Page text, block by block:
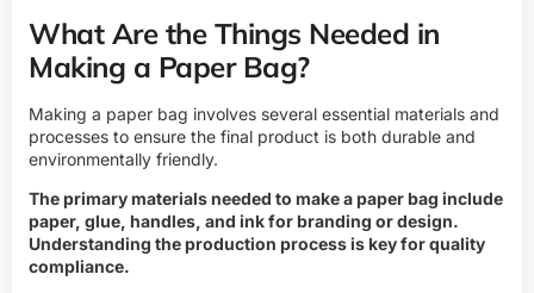
What Are the Things Needed in
Making a Paper Bag?
Making a paper bag involves several essential materials and
processes to ensure the final product is both durable and
environmentally friendly.
The primary materials needed to make a paper bag include
paper, glue, handles, and ink for branding or design.
Understanding the production process is key for quality
compliance.